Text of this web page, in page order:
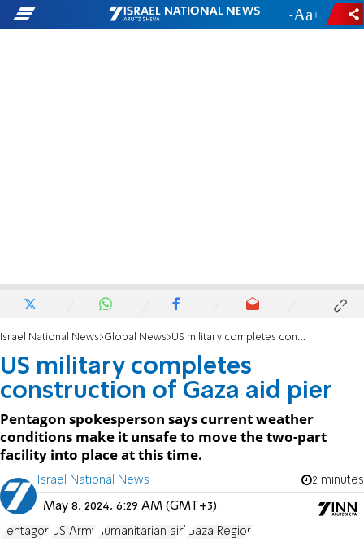
- +
Israel National News Global News US military completes construction of Gaza aid pier
US military completes
construction of Gaza aid pier
Pentagon spokesperson says current weather
conditions make it unsafe to move the two-part
facility into place at this time.
Israel National News 2 minutes
May 8, 2024, 6:29 AM (GMT+3)
Pentagon US Army humanitarian aid Gaza Region